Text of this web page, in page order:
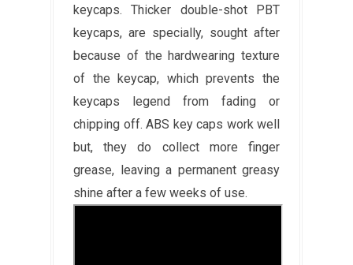
keycaps. Thicker double-shot PBT
keycaps, are specially, sought after
because of the hardwearing texture
of the keycap, which prevents the
keycaps legend from fading or
chipping off. ABS key caps work well
but, they do collect more finger
grease, leaving a permanent greasy
shine after a few weeks of use.